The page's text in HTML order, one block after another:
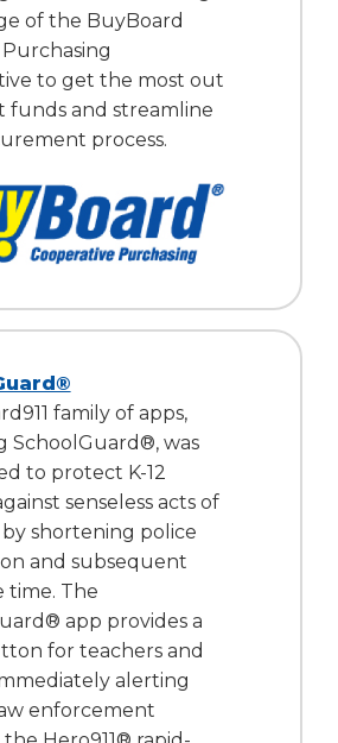
of the BuyBoard
to get the most out
funds and streamline
process.
family of apps,
SchoolGuard®, was
to protect K-12
senseless acts of
shortening police
and subsequent
time. The
app provides a
for teachers and
alerting
enforcement